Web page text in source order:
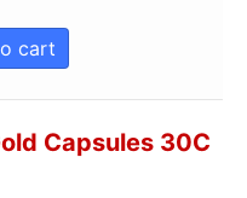
cart
Capsules 30C